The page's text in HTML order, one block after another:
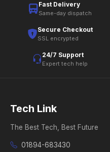
Fast Delivery
Same-day dispatch
Secure Checkout
SSL encrypted
24/7 Support
Expert tech help
Tech Link
The Best Tech, Best Future
01894-683430